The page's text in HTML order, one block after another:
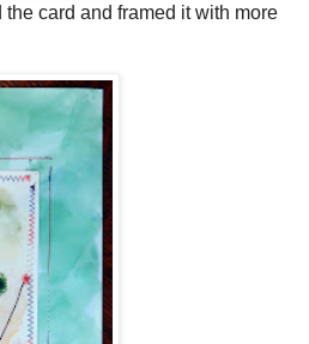
card and framed it with more